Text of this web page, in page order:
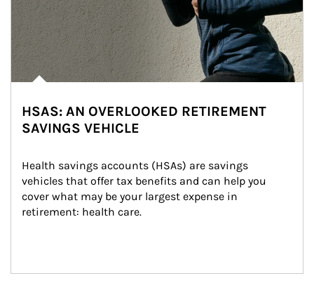
HSAS: AN OVERLOOKED RETIREMENT
SAVINGS VEHICLE
Health savings accounts (HSAs) are savings
vehicles that offer tax benefits and can help you
cover what may be your largest expense in
retirement: health care.